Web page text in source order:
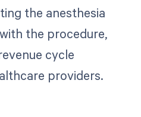
the anesthesia
the procedure,
cycle
providers.